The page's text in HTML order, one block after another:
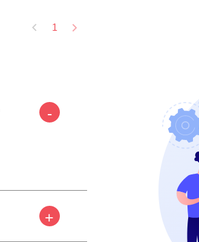
1
-
+